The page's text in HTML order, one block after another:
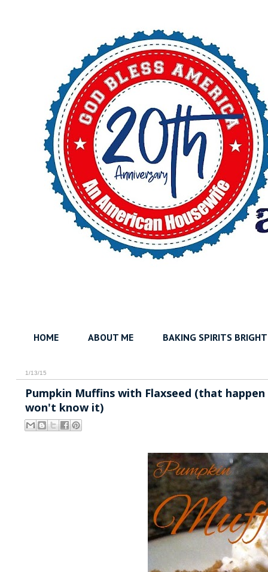
HOME ABOUT ME BAKING SPIRITS
1/13/15
Pumpkin Muffins with Flaxseed (that
won't know it)